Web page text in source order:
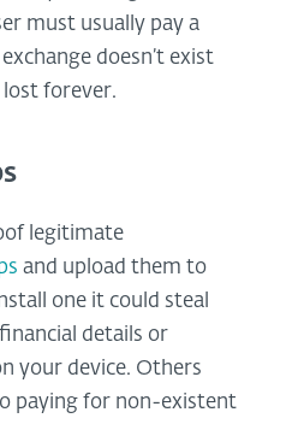
must usually pay a
doesn’t exist
forever.
legitimate
and upload them to
one it could steal
details or
your device. Others
paying for non-existent